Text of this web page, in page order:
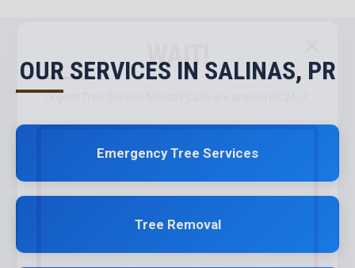
OUR SERVICES IN SALINAS, PR
Emergency Tree Services
Tree Removal
WAIT!
Urgent